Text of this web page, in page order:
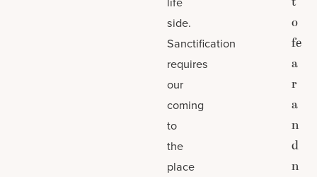
side.
Sanctification
requires
our
coming
to
the
place
o
fe
a
r
a
n
d
n